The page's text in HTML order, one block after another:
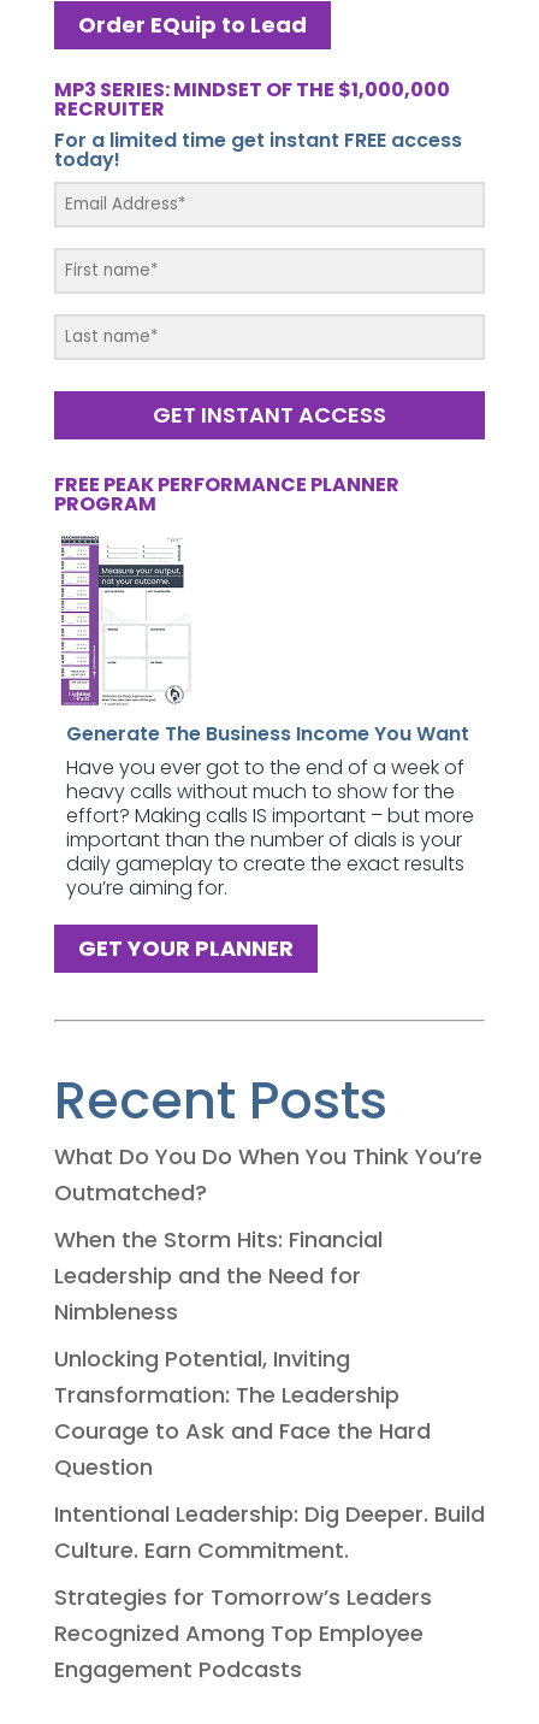
Order EQuip to Lead
MP3 SERIES: MINDSET OF THE $1,000,000
RECRUITER
For a limited time get instant FREE access
today!
GET INSTANT ACCESS
FREE PEAK PERFORMANCE PLANNER
PROGRAM
Generate The Business Income You Want
Have you ever got to the end of a week of
heavy calls without much to show for the
effort? Making calls IS important – but more
important than the number of dials is your
daily gameplay to create the exact results
you’re aiming for.
GET YOUR PLANNER
Recent Posts
What Do You Do When You Think You’re
Outmatched?
When the Storm Hits: Financial
Leadership and the Need for
Nimbleness
Unlocking Potential, Inviting
Transformation: The Leadership
Courage to Ask and Face the Hard
Question
Intentional Leadership: Dig Deeper. Build
Culture. Earn Commitment.
Strategies for Tomorrow’s Leaders
Recognized Among Top Employee
Engagement Podcasts